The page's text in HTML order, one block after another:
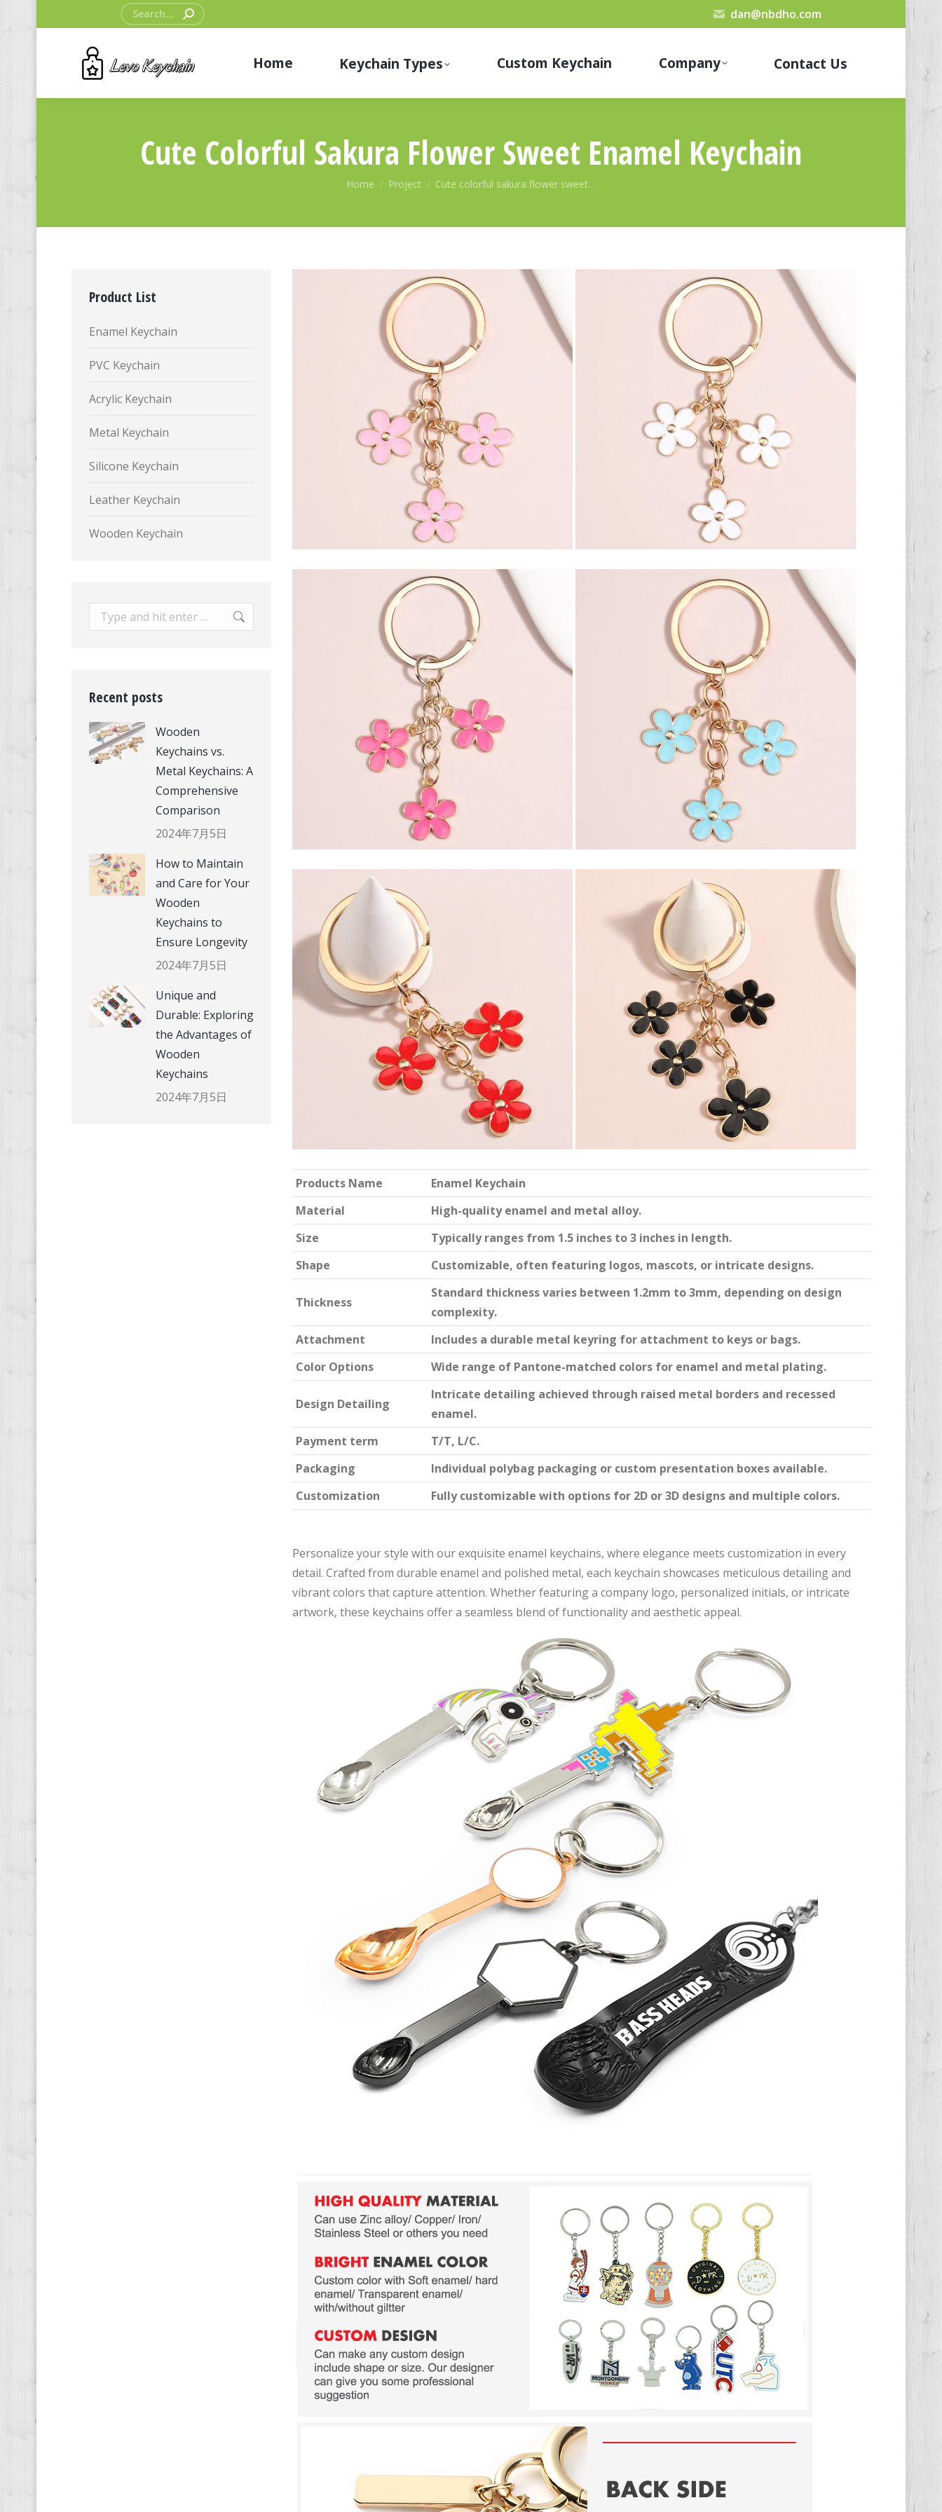
Search: dan@nbdho.com
Home Keychain Types Custom Keychain Company Contact Us
Cute Colorful Sakura Flower Sweet Enamel Keychain
You are here:
Home Project Cute colorful sakura flower sweet…
Products Name
Enamel Keychain
Material
High-quality enamel and metal alloy.
Size
Typically ranges from 1.5 inches to 3 inches in length.
Shape
Customizable, often featuring logos, mascots, or intricate designs.
Thickness
Standard thickness varies between 1.2mm to 3mm, depending on design
complexity.
Attachment
Includes a durable metal keyring for attachment to keys or bags.
Color Options
Wide range of Pantone-matched colors for enamel and metal plating.
Design Detailing
Intricate detailing achieved through raised metal borders and recessed
enamel.
Payment term
T/T, L/C.
Packaging
Individual polybag packaging or custom presentation boxes available.
Customization
Fully customizable with options for 2D or 3D designs and multiple colors.
Personalize your style with our exquisite enamel keychains, where elegance meets customization in every
detail. Crafted from durable enamel and polished metal, each keychain showcases meticulous detailing and
vibrant colors that capture attention. Whether featuring a company logo, personalized initials, or intricate
artwork, these keychains offer a seamless blend of functionality and aesthetic appeal.
Product List
Enamel Keychain
PVC Keychain
Acrylic Keychain
Metal Keychain
Silicone Keychain
Leather Keychain
Wooden Keychain
Search:
Recent posts
Wooden
Keychains vs.
Metal Keychains: A
Comprehensive
Comparison
2024年7月5日
How to Maintain
and Care for Your
Wooden
Keychains to
Ensure Longevity
2024年7月5日
Unique and
Durable: Exploring
the Advantages of
Wooden
Keychains
2024年7月5日